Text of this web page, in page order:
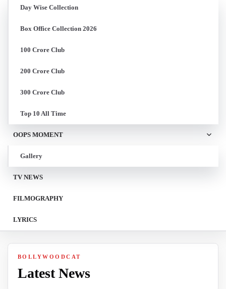
Day Wise Collection
Box Office Collection 2026
100 Crore Club
200 Crore Club
300 Crore Club
Top 10 All Time
OOPS MOMENT
Gallery
TV NEWS
FILMOGRAPHY
LYRICS
BOLLYWOODCAT
Latest News